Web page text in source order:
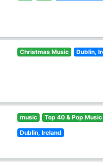
Christmas Music Dublin,
music Top 40 & Pop Music
Dublin, Ireland